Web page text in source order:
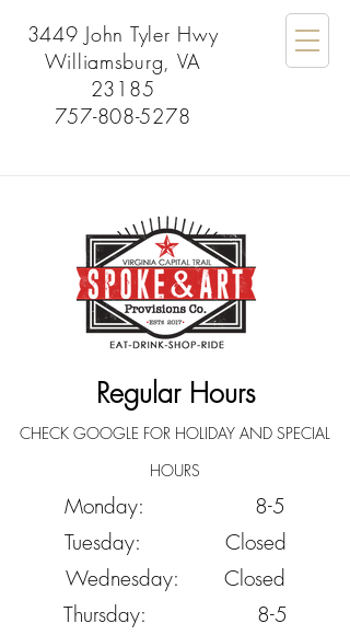
3449 John Tyler Hwy
Williamsburg, VA
23185
757-808-5278
Regular Hours
CHECK GOOGLE FOR HOLIDAY AND SPECIAL
HOURS
Monday: 8-5
Tuesday: Closed
Wednesday: Closed
Thursday: 8-5